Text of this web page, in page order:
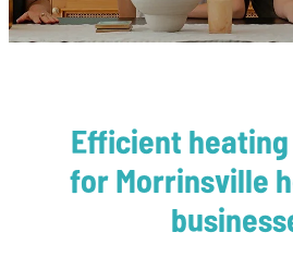
Heat Pump Servicing
Blog
Efficient
for Morrinsville